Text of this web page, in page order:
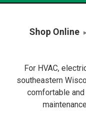
Shop Online
For HVAC,
southeastern
comfortable